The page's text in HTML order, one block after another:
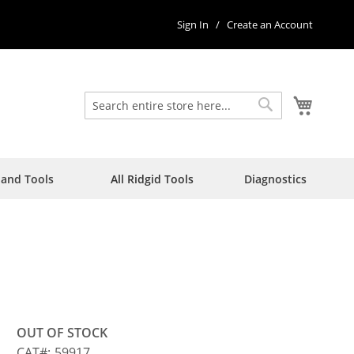
Sign In Create an Account
Search Search
Tools All Ridgid Tools Diagnostics
OUT OF STOCK